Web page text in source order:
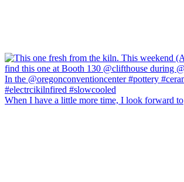
When I have a little more time, I look forward to